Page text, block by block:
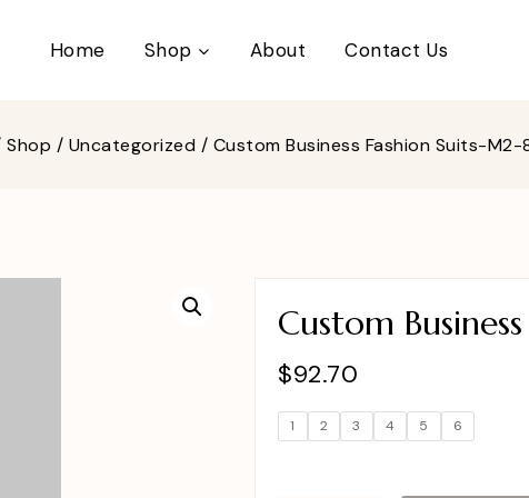
Home Shop About Contact Us
Shop / Uncategorized / Custom Business Fashion Suits-M2-
Custom
$92.70
1 2 3 4 5 6